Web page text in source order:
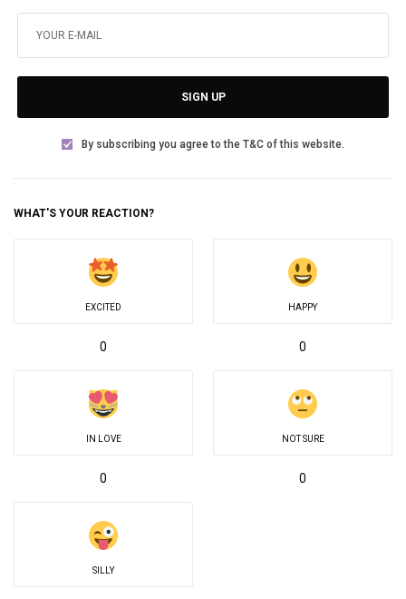
SIGN UP
By subscribing you agree to the T&C of this website.
WHAT'S YOUR REACTION?
EXCITED
0
HAPPY
0
IN LOVE
0
NOT SURE
0
SILLY